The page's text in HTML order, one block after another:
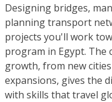
Designing bridges,
planning transport
projects you'll work
program in Egypt.
growth, from new
expansions, gives the
with skills that travel